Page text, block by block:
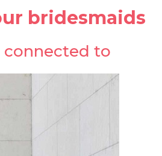
bridesmaids
connected to